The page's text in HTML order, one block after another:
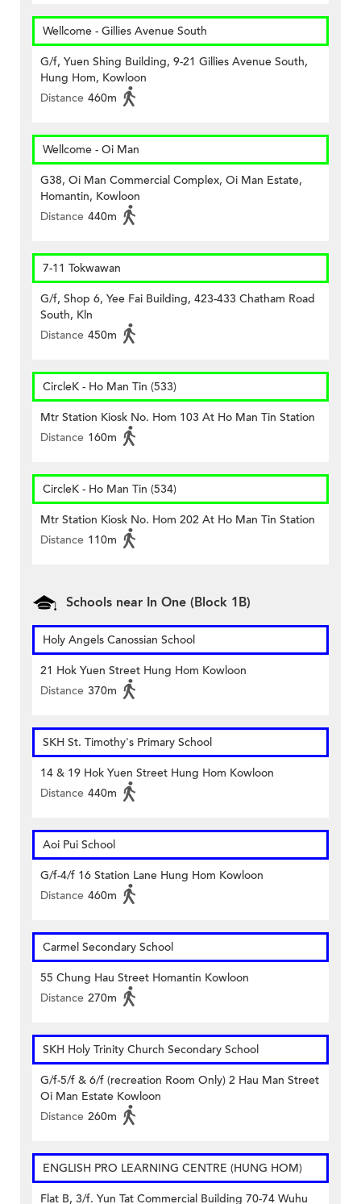
Wellcome - Gillies Avenue South
G/f, Yuen Shing Building, 9-21 Gillies Avenue South,
Hung Hom, Kowloon
Distance 460m
Wellcome - Oi Man
G38, Oi Man Commercial Complex, Oi Man Estate,
Homantin, Kowloon
Distance 440m
7-11 Tokwawan
G/f, Shop 6, Yee Fai Building, 423-433 Chatham Road
South, Kln
Distance 450m
CircleK - Ho Man Tin (533)
Mtr Station Kiosk No. Hom 103 At Ho Man Tin Station
Distance 160m
CircleK - Ho Man Tin (534)
Mtr Station Kiosk No. Hom 202 At Ho Man Tin Station
Distance 110m
Schools near In One (Block 1B)
Holy Angels Canossian School
21 Hok Yuen Street Hung Hom Kowloon
Distance 370m
SKH St. Timothy's Primary School
14 & 19 Hok Yuen Street Hung Hom Kowloon
Distance 440m
Aoi Pui School
G/f-4/f 16 Station Lane Hung Hom Kowloon
Distance 460m
Carmel Secondary School
55 Chung Hau Street Homantin Kowloon
Distance 270m
SKH Holy Trinity Church Secondary School
G/f-5/f & 6/f (recreation Room Only) 2 Hau Man Street
Oi Man Estate Kowloon
Distance 260m
ENGLISH PRO LEARNING CENTRE (HUNG HOM)
Flat B, 3/f. Yun Tat Commercial Building 70-74 Wuhu